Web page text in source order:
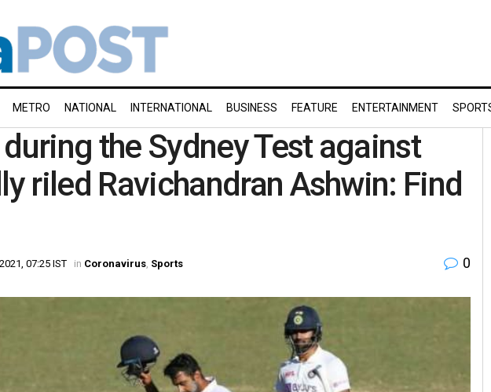
METRO NATIONAL INTERNATIONAL BUSINESS FEATURE ENTERTAINMENT
the Sydney Test against
riled Ravichandran Ashwin: Find
07:25 IST in Coronavirus Sports 0